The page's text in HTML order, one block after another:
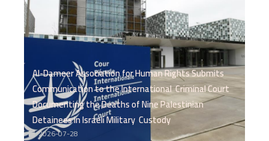
Al-Dameer Association for Human Rights Submits
Communication to the International Criminal Court
Documenting the Deaths of Nine Palestinian
Detainees in Israeli Military Custody
2026-07-28